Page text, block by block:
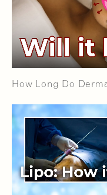
How Long Do